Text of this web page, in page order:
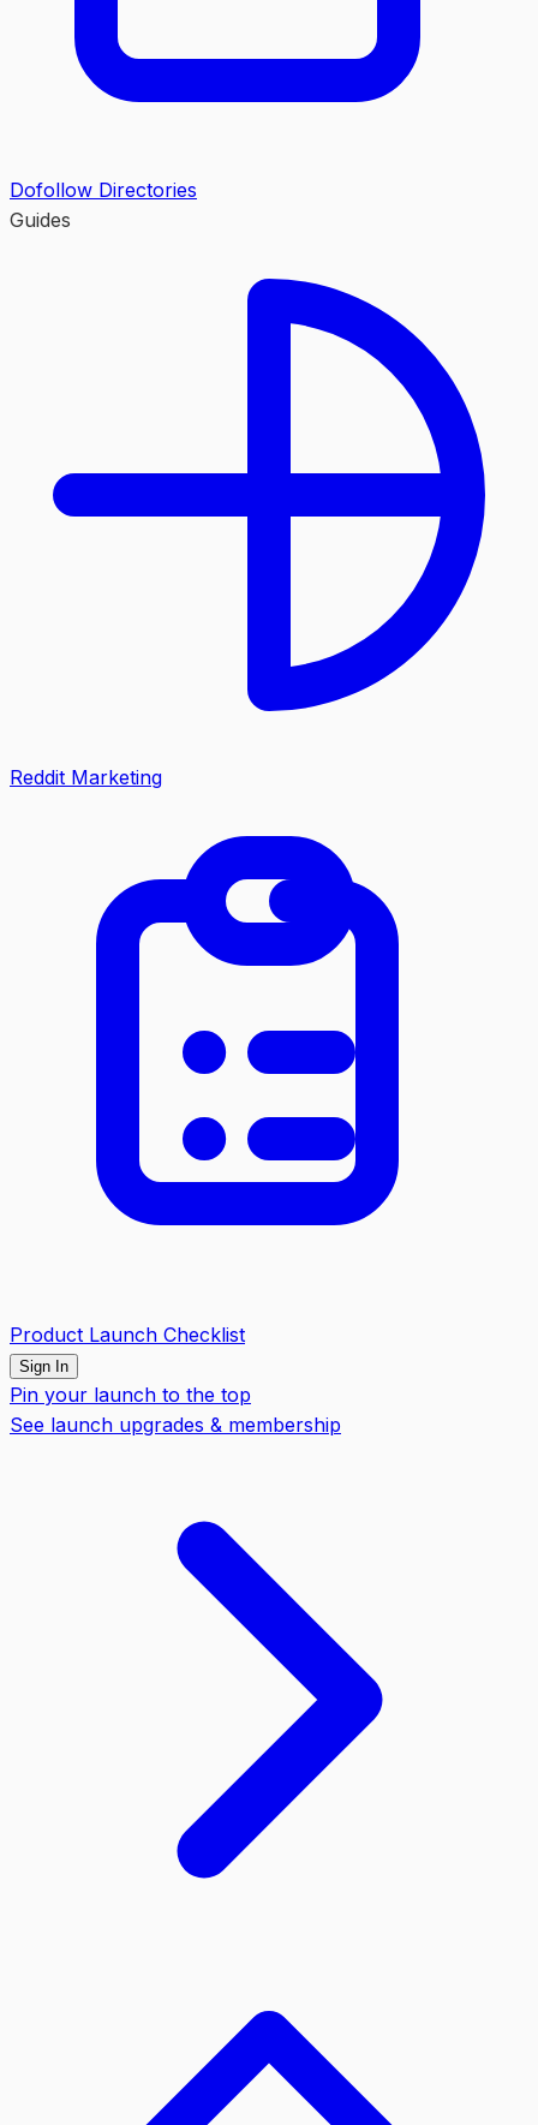
Dofollow Directories
Guides
Reddit Marketing
Product Launch Checklist
Sign In
Pin your launch to the top
See launch upgrades & membership